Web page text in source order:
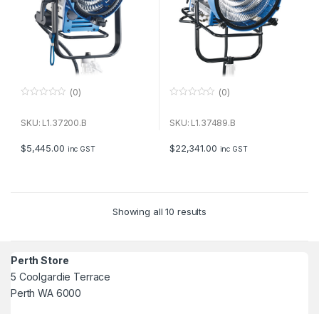
u
f
5
(0)
SKU: L1.37200.B
$5,445.00 inc GST
u
f
5
(0)
SKU: L1.37489.B
$22,341.00 inc GST
Showing all 10 results
Perth Store
5 Coolgardie Terrace
Perth WA 6000